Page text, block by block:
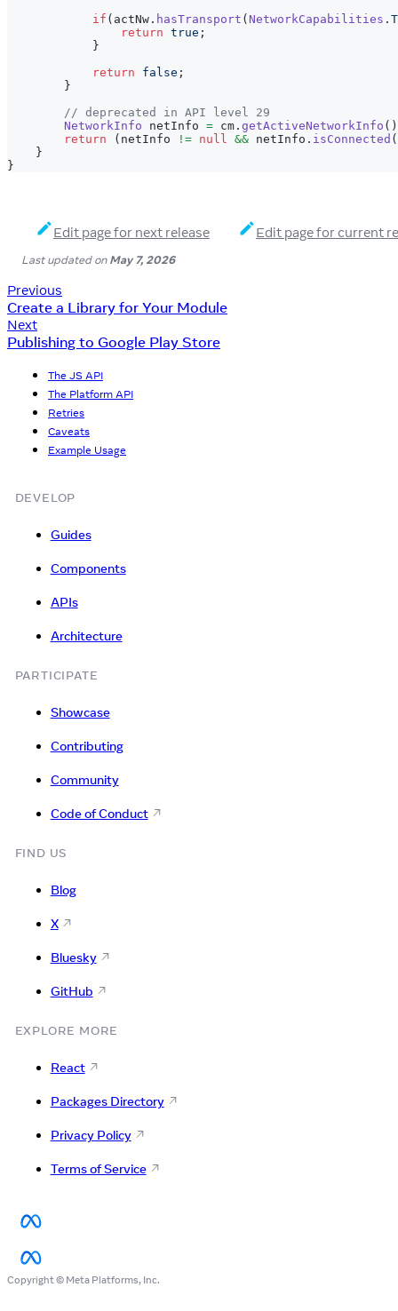
if ( actNw . hasTransport ( NetworkCapabilities .
return true ;
}
return
false ;
}
// deprecated in API level 29
NetworkInfo netInfo = cm . getActiveNetworkInfo ( )
return
( netInfo != null && netInfo . isConnected (
}
}
Edit page for next release Edit page for current
Last updatedonMay 7, 2026
Previous
Create a Library for Your Module
Next
Publishing to Google Play Store
The JS API
The Platform API
Retries
Caveats
Example Usage
DEVELOP
Guides
Components
APIs
Architecture
PARTICIPATE
Showcase
Contributing
Community
Code of Conduct
FIND US
Blog
X
Bluesky
GitHub
EXPLORE MORE
React
Packages Directory
Privacy Policy
Terms of Service
Copyright © Meta Platforms, Inc.